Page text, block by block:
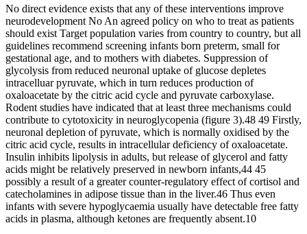
No direct evidence exists that any of these interventions improve
neurodevelopment No An agreed policy on who to treat as patients
should exist Target population varies from country to country, but all
guidelines recommend screening infants born preterm, small for
gestational age, and to mothers with diabetes. Suppression of
glycolysis from reduced neuronal uptake of glucose depletes
intracelluar pyruvate, which in turn reduces production of
oxaloacetate by the citric acid cycle and pyruvate carboxylase.
Rodent studies have indicated that at least three mechanisms could
contribute to cytotoxicity in neuroglycopenia (figure 3).48 49 Firstly,
neuronal depletion of pyruvate, which is normally oxidised by the
citric acid cycle, results in intracellular deficiency of oxaloacetate.
Insulin inhibits lipolysis in adults, but release of glycerol and fatty
acids might be relatively preserved in newborn infants,44 45
possibly a result of a greater counter-regulatory effect of cortisol and
catecholamines in adipose tissue than in the liver.46 Thus even
infants with severe hypoglycaemia usually have detectable free fatty
acids in plasma, although ketones are frequently absent.10